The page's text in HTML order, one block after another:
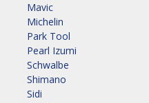
Mavic
Michelin
Park Tool
Pearl Izumi
Schwalbe
Shimano
Sidi